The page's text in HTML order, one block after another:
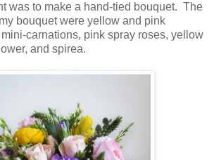
was to make a hand-tied bouquet. The
bouquet were yellow and pink
carnations, pink spray roses, yellow
and spirea.